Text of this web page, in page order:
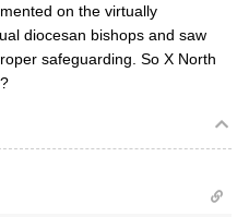
on the virtually
diocesan bishops and saw
safeguarding. So X North